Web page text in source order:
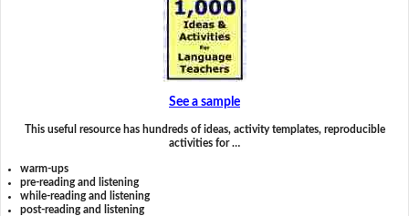
See a sample
This useful resource has hundreds of ideas, activity templates, reproducible
activities for …
warm-ups
pre-reading and listening
while-reading and listening
post-reading and listening